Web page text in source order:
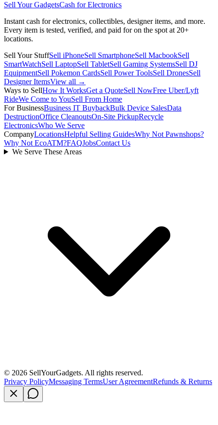
Sell Your GadgetsCash for Electronics
Instant cash for electronics, collectibles, designer items, and more.
Every item is tested, verified, and paid for on the spot at 20+
locations.
Sell Your StuffSell iPhoneSell SmartphoneSell MacbookSell
SmartWatchSell LaptopSell TabletSell Gaming SystemsSell DJ
EquipmentSell Pokemon CardsSell Power ToolsSell DronesSell
Designer ItemsView all →
Ways to SellHow It WorksGet a QuoteSell NowFree Uber/Lyft
RideWe Come to YouSell From Home
For BusinessBusiness IT BuybackBulk Device SalesData
DestructionOffice CleanoutsOn-Site PickupRecycle
ElectronicsWho We Serve
CompanyLocationsHelpful Selling GuidesWhy Not Pawnshops?
Why Not EcoATM?FAQJobsContact Us
We Serve These Areas
© 2026 SellYourGadgets. All rights reserved.
Privacy PolicyMessaging TermsUser AgreementRefunds & Returns